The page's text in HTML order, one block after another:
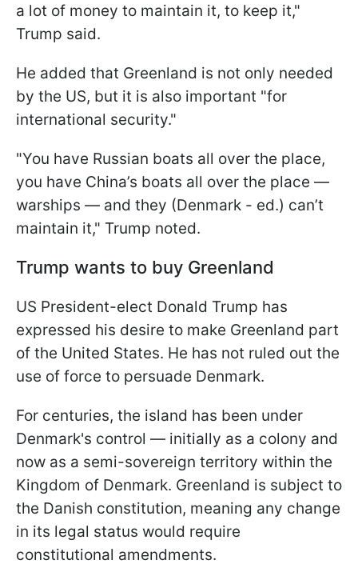
a lot of money to maintain it, to keep it,"
Trump said.
He added that Greenland is not only needed
by the US, but it is also important "for
international security."
"You have Russian boats all over the place,
you have China’s boats all over the place —
warships — and they (Denmark - ed.) can’t
maintain it," Trump noted.
Trump wants to buy Greenland
US President-elect Donald Trump has
expressed his desire to make Greenland part
of the United States. He has not ruled out the
use of force to persuade Denmark.
For centuries, the island has been under
Denmark's control — initially as a colony and
now as a semi-sovereign territory within the
Kingdom of Denmark. Greenland is subject to
the Danish constitution, meaning any change
in its legal status would require
constitutional amendments.